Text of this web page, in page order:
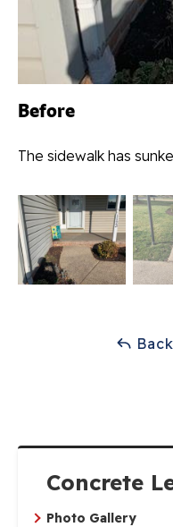
Concrete
Photo Gallery
Before
The sidewalk has